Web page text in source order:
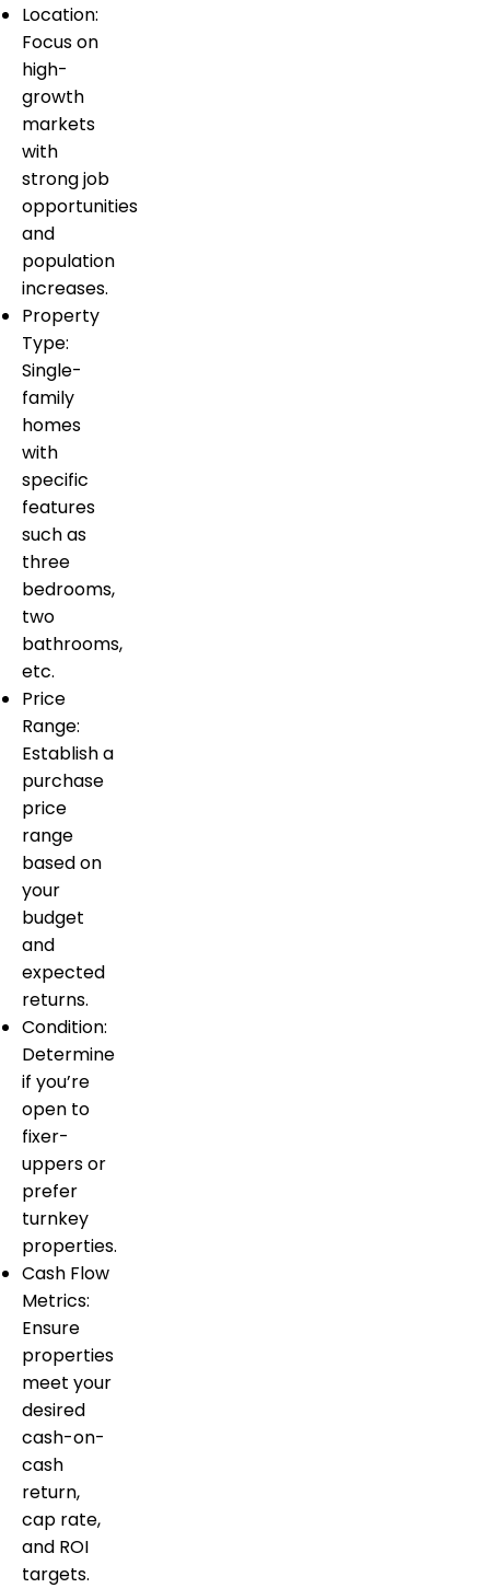
Location:
Focus on
high-
growth
markets
with
strong job
opportunities
and
population
increases.
Property
Type:
Single-
family
homes
with
specific
features
such as
three
bedrooms,
two
bathrooms,
etc.
Price
Range:
Establish a
purchase
price
range
based on
your
budget
and
expected
returns.
Condition:
Determine
if you’re
open to
fixer-
uppers or
prefer
turnkey
properties.
Cash Flow
Metrics:
Ensure
properties
meet your
desired
cash-on-
cash
return,
cap rate,
and ROI
targets.